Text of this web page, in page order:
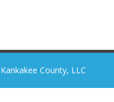
County, LLC